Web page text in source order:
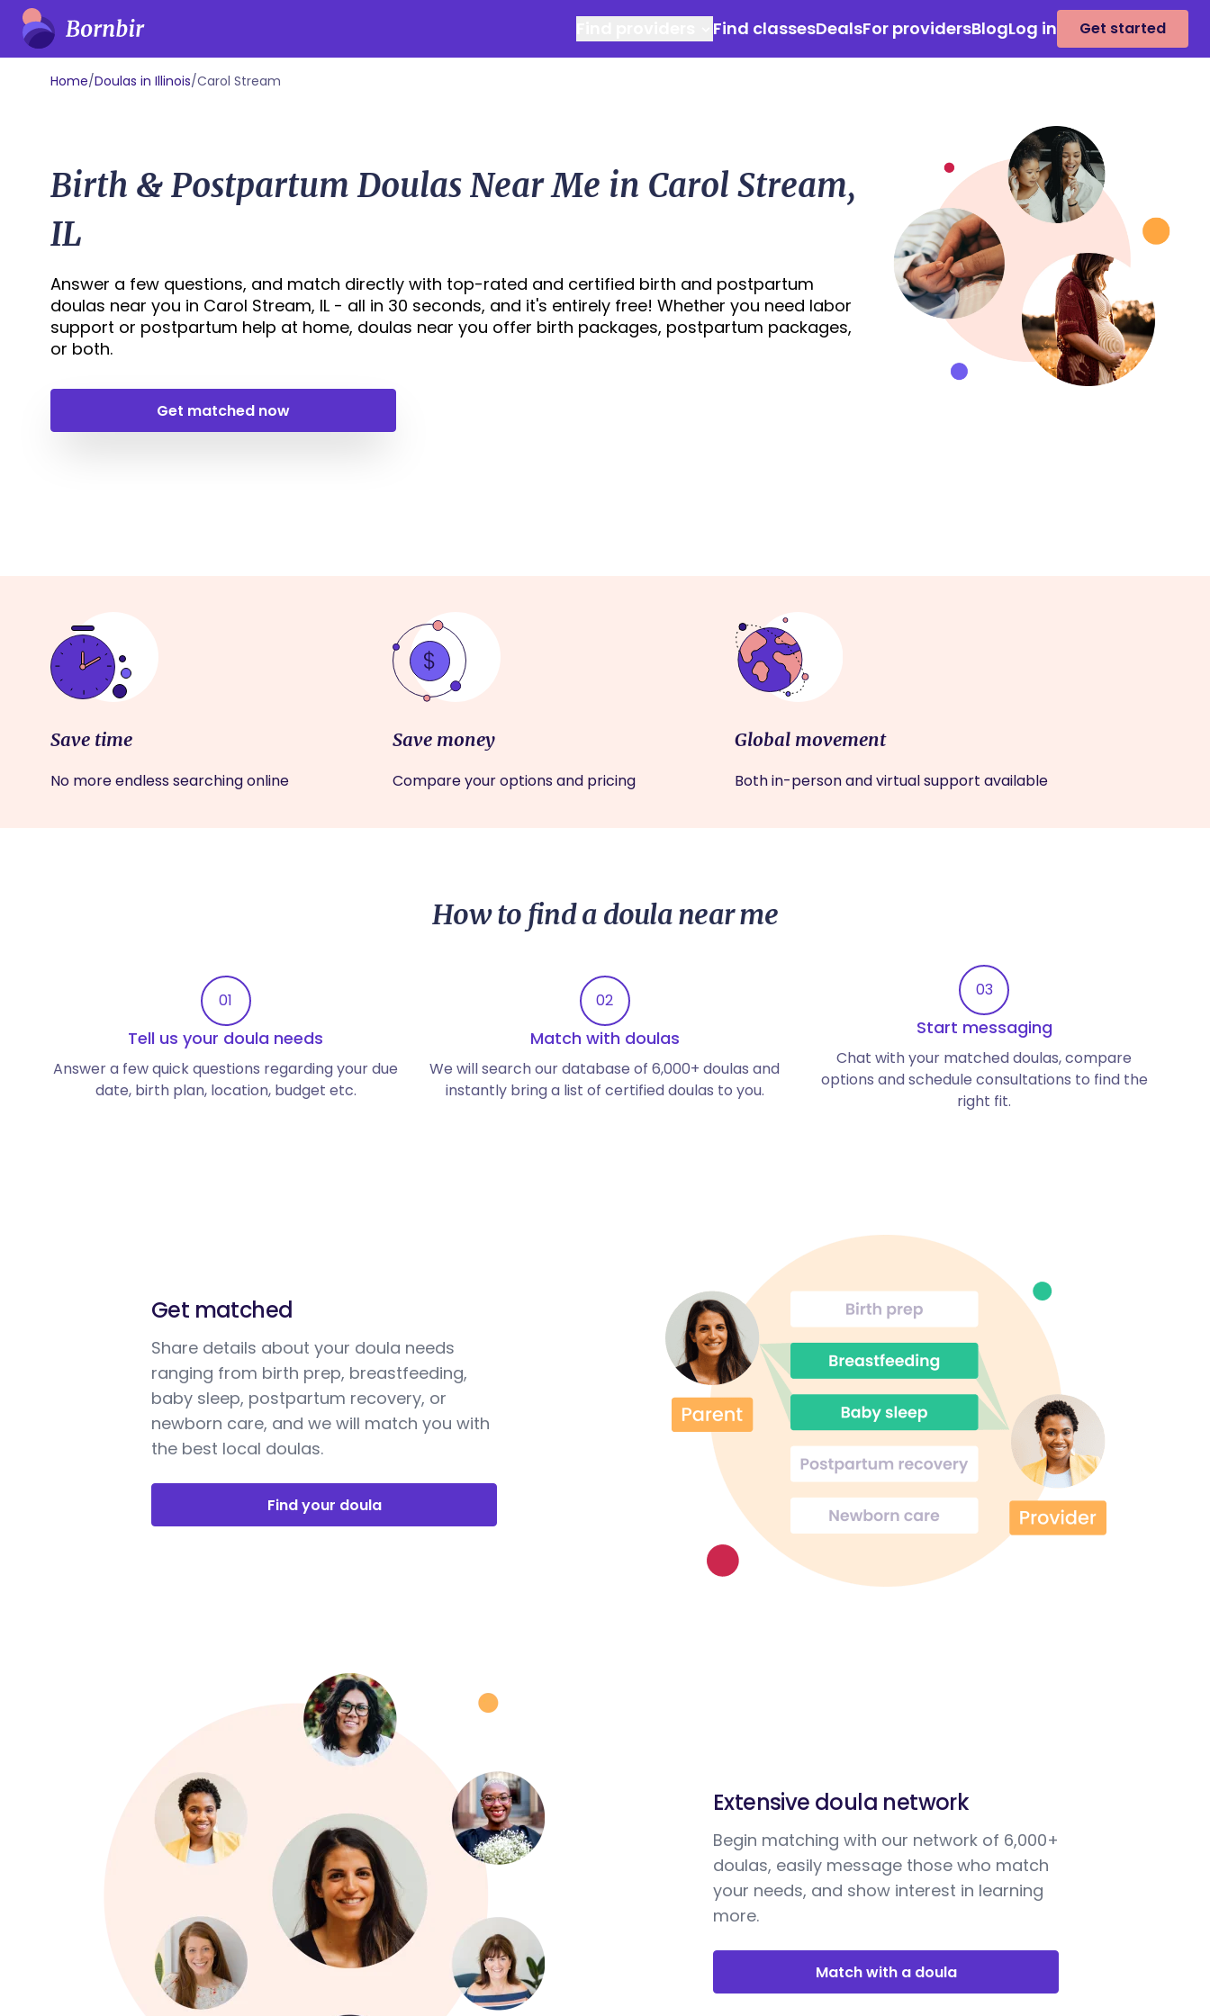
Find classesDealsFor providersBlogLog in Get started
Home/Doulas in Illinois/Carol Stream
Birth & Postpartum Doulas Near Me in Carol Stream,
IL
Answer a few questions, and match directly with top-rated and certified birth and postpartum
doulas near you in Carol Stream, IL - all in 30 seconds, and it's entirely free! Whether you need labor
support or postpartum help at home, doulas near you offer birth packages, postpartum packages,
or both.
Get matched now
Save time
No more endless searching online
Save money
Compare your options and pricing
Global movement
Both in-person and virtual support available
How to find a doula near me
01
Tell us your doula needs
Answer a few quick questions regarding your due
date, birth plan, location, budget etc.
02
Match with doulas
We will search our database of 6,000+ doulas and
instantly bring a list of certified doulas to you.
03
Start messaging
Chat with your matched doulas, compare
options and schedule consultations to find the
right fit.
Get matched
Share details about your doula needs
ranging from birth prep, breastfeeding,
baby sleep, postpartum recovery, or
newborn care, and we will match you with
the best local doulas.
Find your doula
Extensive doula network
Begin matching with our network of 6,000+
doulas, easily message those who match
your needs, and show interest in learning
more.
Match with a doula